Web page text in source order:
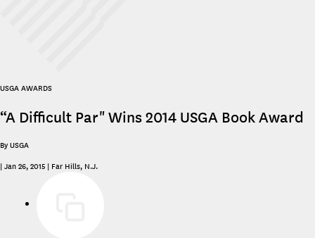
USGA AWARDS
“A Difficult Par" Wins 2014 USGA Book Award
By USGA
|Jan 26, 2015 | Far Hills, N.J.